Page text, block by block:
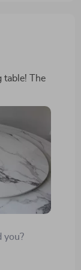
table! The
elegant
made
room,
you?